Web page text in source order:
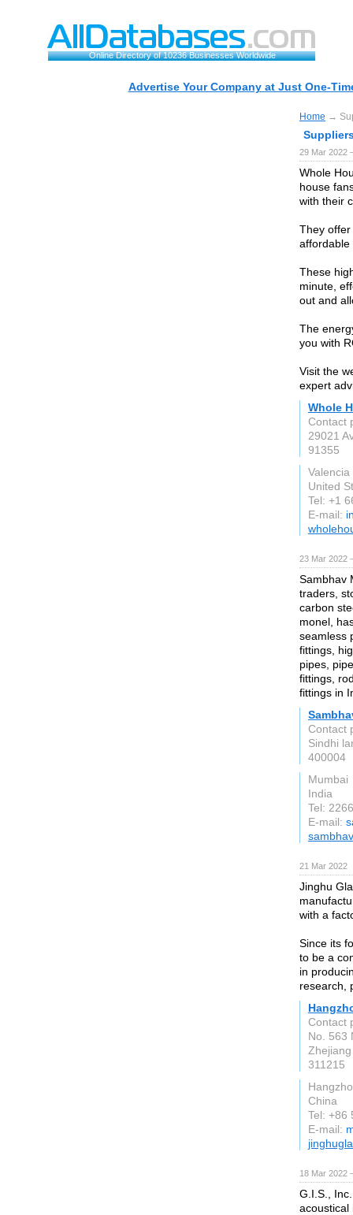
Online Directory of 10236 Businesses Worldwide
Advertise Your Company at Just One-
Home →
29 Mar 2022
Whole
house
with their
They
affordable
These
minute,
out and
The
you with
Visit the
expert
Whole
Contact
29021
91355
Valencia
United
Tel: +1
E-mail:
23 Mar 2022
Sambhav
traders,
carbon
monel,
seamless
fittings,
pipes,
fittings,
fittings in
Contact
Sindhi
400004
Mumbai
India
Tel:
E-mail:
21 Mar 2022
Jinghu
with a
Since its
to be a
in
research,
Contact
No. 563
Zhejiang
311215
China
Tel: +86
E-mail:
18 Mar 2022
G.I.S.,
acoustical